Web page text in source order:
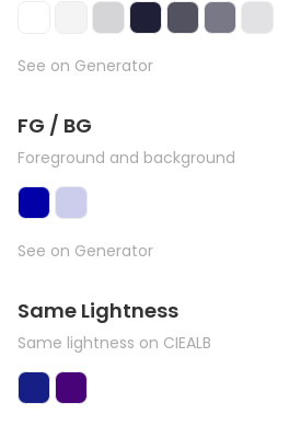
See on Generator
FG / BG
Foreground and background
See on Generator
Same Lightness
Same lightness on CIEALB